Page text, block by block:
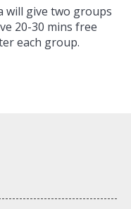
will give two groups
20-30 mins free
each group.